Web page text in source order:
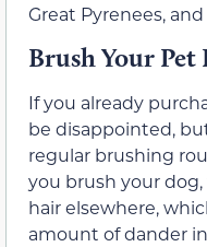
Great Pyrenees,
Brush Your
If you already
be disappointed,
regular brushing
you brush your
hair elsewhere,
amount of dander